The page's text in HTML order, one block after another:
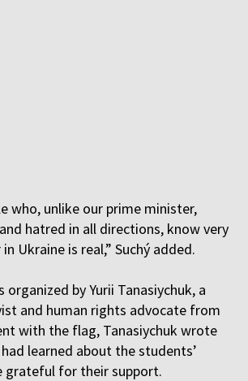
who, unlike our prime minister,
hatred in all directions, know very
Ukraine is real,” Suchý added.
by Yurii Tanasiychuk, a
and human rights advocate from
with the flag, Tanasiychuk wrote
learned about the students’
grateful for their support.